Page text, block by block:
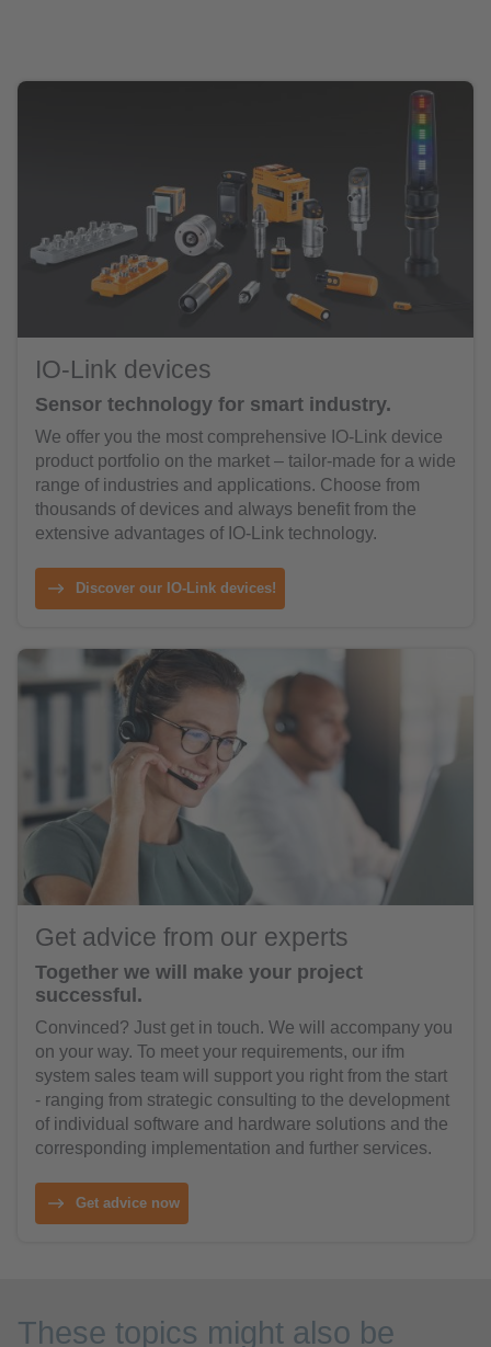
IO-Link devices
Sensor technology for smart industry.
We offer you the most comprehensive IO-Link device
product portfolio on the market – tailor-made for a wide
range of industries and applications. Choose from
thousands of devices and always benefit from the
extensive advantages of IO-Link technology.
Discover our IO-Link devices!
Get advice from our experts
Together we will make your project
successful.
Convinced? Just get in touch. We will accompany you
on your way. To meet your requirements, our ifm
system sales team will support you right from the start
- ranging from strategic consulting to the development
of individual software and hardware solutions and the
corresponding implementation and further services.
Get advice now
These topics might also be